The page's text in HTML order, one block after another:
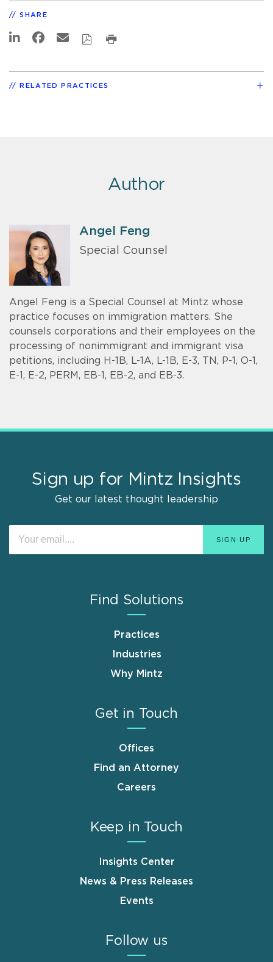
SHARE
RELATED PRACTICES
Author
Angel Feng
Special Counsel
Angel Feng is a Special Counsel at Mintz whose
practice focuses on immigration matters. She
counsels corporations and their employees on the
processing of nonimmigrant and immigrant visa
petitions, including H-1B, L-1A, L-1B, E-3, TN, P-1, O-1,
E-1, E-2, PERM, EB-1, EB-2, and EB-3.
Sign up for Mintz Insights
Get our latest thought leadership
Find Solutions
Practices
Industries
Why Mintz
Get in Touch
Offices
Find an Attorney
Careers
Keep in Touch
Insights Center
News & Press Releases
Events
Follow us